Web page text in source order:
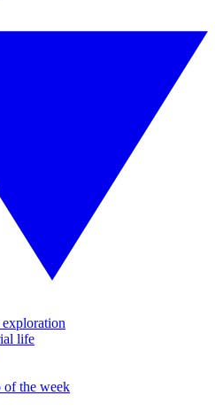
life
of the week